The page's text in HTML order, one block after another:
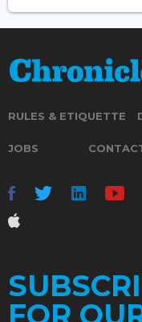
RULES & ETIQUETTE
JOBS
FOR